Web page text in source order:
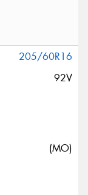
205/60R16
92V
(MO)